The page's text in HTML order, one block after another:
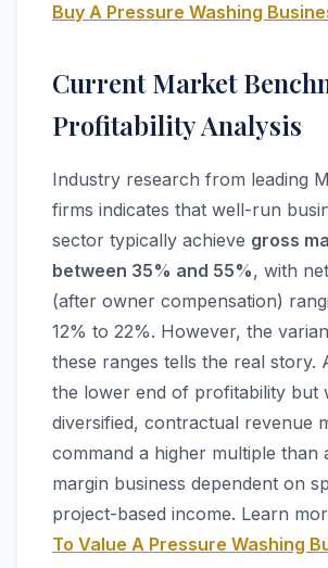
Buy A Pressure Washing
Current Market
Profitability Analysis
Industry research from leading
firms indicates that well-run
sector typically achieve gross
between 35% and 55%, with
(after owner compensation)
12% to 22%. However, the
these ranges tells the real story.
the lower end of profitability but
diversified, contractual revenue
command a higher multiple than
margin business dependent on
project-based income. Learn
To Value A Pressure Washing